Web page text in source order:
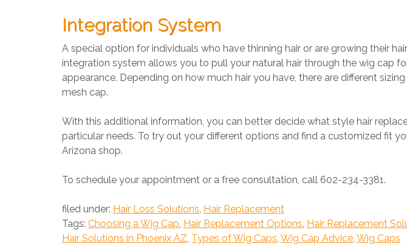
Integration System
A special option for individuals who have thinning hair or are growing their
integration system allows you to pull your natural hair through the wig cap
appearance. Depending on how much hair you have, there are different
mesh cap.
With this additional information, you can better decide what style hair
particular needs. To try out your different options and find a customized fit
Arizona shop.
To schedule your appointment or a free consultation, call 602-234-3381.
filed under: Hair Loss Solutions, Hair Replacement
Tags: Choosing a Wig Cap, Hair Replacement Options, Hair Replacement
Hair Solutions in Phoenix AZ, Types of Wig Caps, Wig Cap Advice, Wig Caps